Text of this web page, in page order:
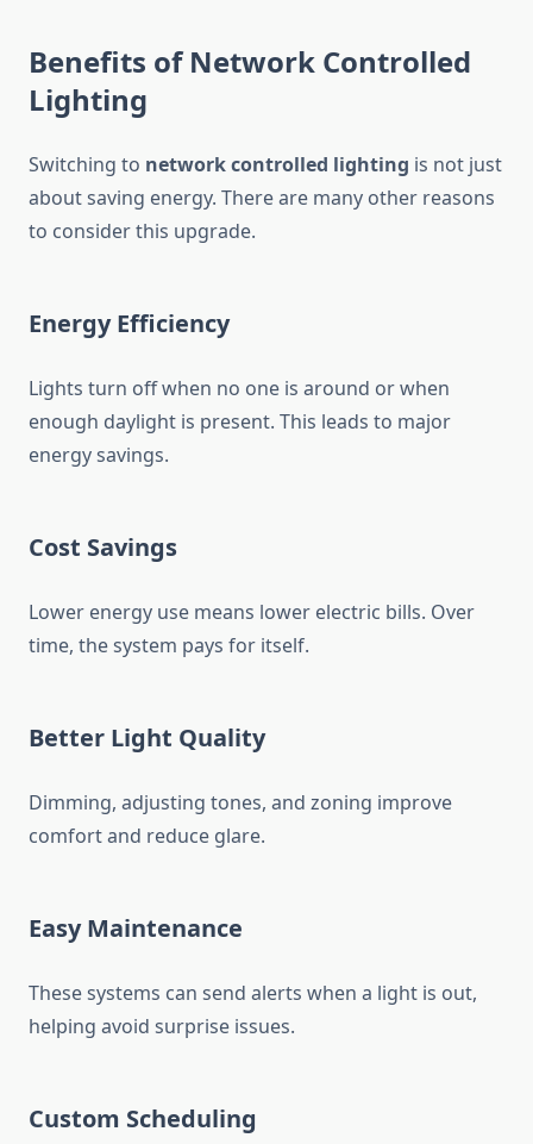
Benefits of Network Controlled
Lighting
Switching to network controlled lighting is not just
about saving energy. There are many other reasons
to consider this upgrade.
Energy Efficiency
Lights turn off when no one is around or when
enough daylight is present. This leads to major
energy savings.
Cost Savings
Lower energy use means lower electric bills. Over
time, the system pays for itself.
Better Light Quality
Dimming, adjusting tones, and zoning improve
comfort and reduce glare.
Easy Maintenance
These systems can send alerts when a light is out,
helping avoid surprise issues.
Custom Scheduling